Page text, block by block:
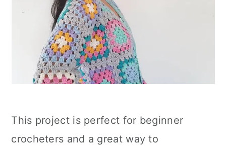
This project is perfect for beginner
crocheters and a great way to